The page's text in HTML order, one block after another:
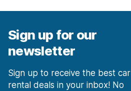
Sign up for our
newsletter
Sign up to receive the best car
rental deals in your inbox! No